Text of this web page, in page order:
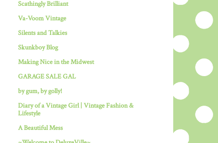
Scathingly Brilliant
Va-Voom Vintage
Silents and Talkies
Skunkboy Blog
Making Nice in the Midwest
GARAGE SALE GAL
by gum, by golly!
Diary of a Vintage Girl | Vintage Fashion &
Lifestyle
A Beautiful Mess